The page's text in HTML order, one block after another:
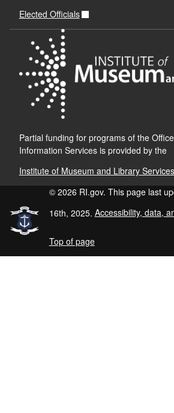
Elected Officials
Partial funding for programs of the
Information Services is provided by the
Institute of Museum and Library Services
© 2026 RI.gov. This page last
16th, 2025. Accessibility, data,
Top of page